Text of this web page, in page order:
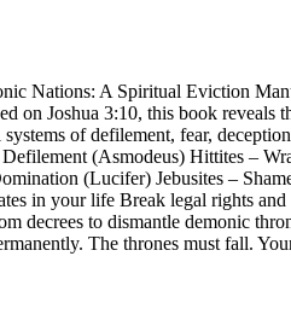
Nations: A Spiritual Eviction
on Joshua 3:10, this book
systems of defilement, fear,
(Asmodeus) Hittites –
(Lucifer) Jebusites –
in your life Break legal rights
decrees to dismantle demonic
The thrones must fall.